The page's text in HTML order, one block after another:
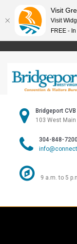
Bridgeport CVB
103 West
304-848-7200
9 a.m. to 5
Visit
Visit
FREE -